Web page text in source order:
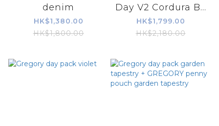
denim
HK$1,380.00
HK$1,800.00
Day V2 Cordura B...
HK$1,799.00
HK$2,180.00